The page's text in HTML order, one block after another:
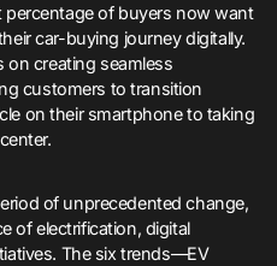
percentage of buyers now want
car-buying journey digitally.
creating seamless
customers to transition
on their smartphone to taking
of unprecedented change,
of electrification, digital
The six trends—EV